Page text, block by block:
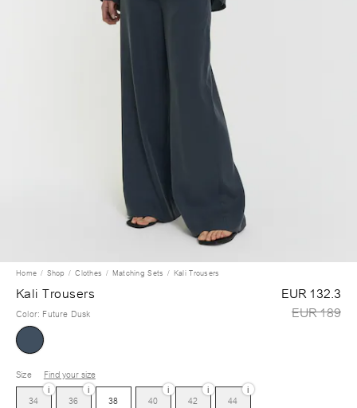
Home Shop Clothes Matching Sets Kali Trousers
Kali Trousers
EUR 132.3
EUR 189
Color: Future Dusk
Size
Find your size
34
i
36
i
38 40
i
42
i
44
i